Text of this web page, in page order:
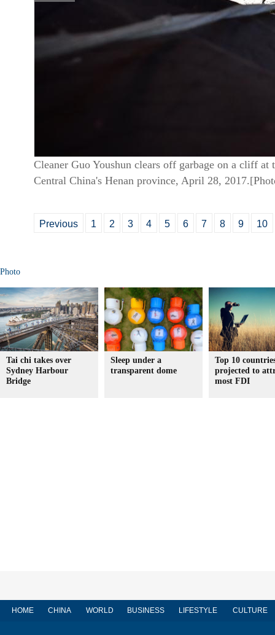
Cleaner Guo Youshun clears off garbage on a cliff
Central China's Henan province, April 28,
Previous 1 2 3 4 5 6 7 8 9 10
Photo
Tai chi takes over
Sydney Harbour
Bridge
Sleep under a
transparent dome
Top 10
projected to
most FDI
HOME CHINA WORLD BUSINESS LIFESTYLE CULTURE